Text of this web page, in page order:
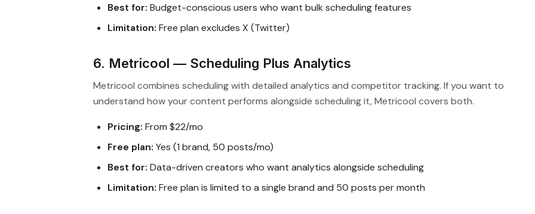
Best for: Budget-conscious users who want bulk scheduling features
Limitation: Free plan excludes X (Twitter)
6. Metricool — Scheduling Plus Analytics
Metricool combines scheduling with detailed analytics and competitor tracking. If you want to
understand how your content performs alongside scheduling it, Metricool covers both.
Pricing: From $22/mo
Free plan: Yes (1 brand, 50 posts/mo)
Best for: Data-driven creators who want analytics alongside scheduling
Limitation: Free plan is limited to a single brand and 50 posts per month